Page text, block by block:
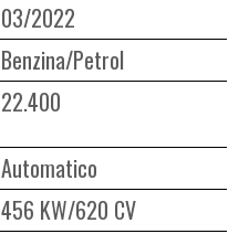
03/2022
Benzina/Petrol
22.400
Automatico
456 KW/620 CV